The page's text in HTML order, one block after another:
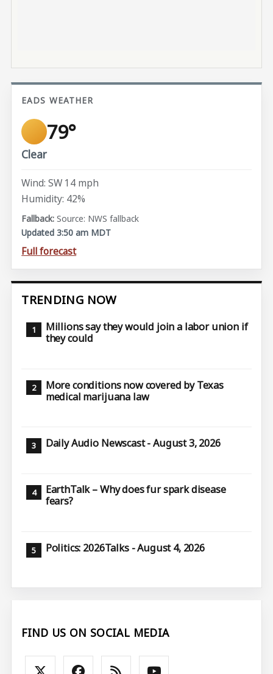
EADS WEATHER
79°
Clear
Wind: SW 14 mph
Humidity: 42%
Source: NWS fallback
Updated 3:50 am MDT
Full forecast
TRENDING NOW
Millions say they would join a labor union if
they could
More conditions now covered by Texas
medical marijuana law
Daily Audio Newscast - August 3, 2026
EarthTalk – Why does fur spark disease
fears?
Politics: 2026Talks - August 4, 2026
FIND US ON SOCIAL MEDIA